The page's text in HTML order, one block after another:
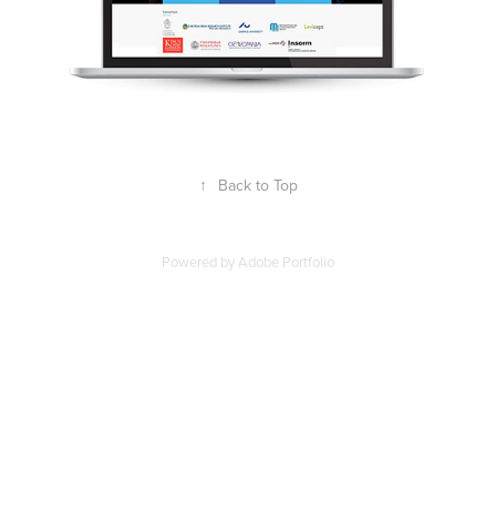
↑ Back to Top
Powered byAdobe Portfolio